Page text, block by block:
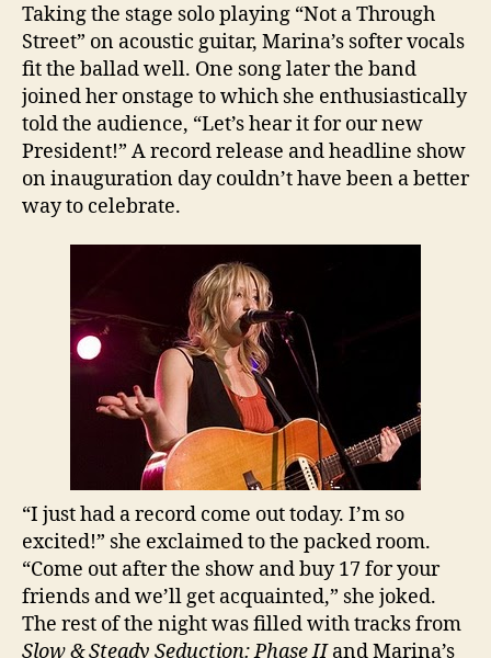
Taking the stage solo playing “Not a Through
Street” on acoustic guitar, Marina’s softer vocals
fit the ballad well. One song later the band
joined her onstage to which she enthusiastically
told the audience, “Let’s hear it for our new
President!” A record release and headline show
on inauguration day couldn’t have been a better
way to celebrate.
“I just had a record come out today. I’m so
excited!” she exclaimed to the packed room.
“Come out after the show and buy 17 for your
friends and we’ll get acquainted,” she joked.
The rest of the night was filled with tracks from
Slow & Steady Seduction: Phase IIand Marina’s